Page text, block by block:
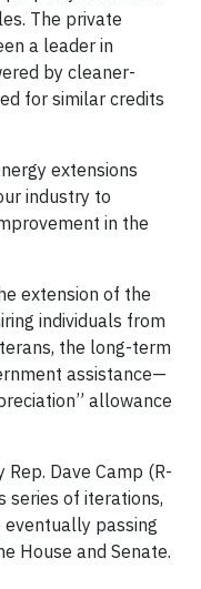
The private
a leader in
by cleaner-
for similar credits
extensions
industry to
in the
extension of the
individuals from
the long-term
assistance—
allowance
Dave Camp (R-
series of iterations,
passing
House and Senate.